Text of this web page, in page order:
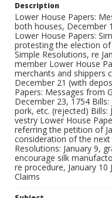
Description
Lower House Papers:
both houses, December
Lower House Papers:
protesting the election
Simple Resolutions, re
member Lower House
merchants and shippers
December 21 (with
Papers: Messages from
December 23, 1754
pork, etc. (rejected) Bills:
vestry Lower House
referring the petition of
consideration of the
Resolutions: January 9,
encourage silk
re procedure, January
Claims